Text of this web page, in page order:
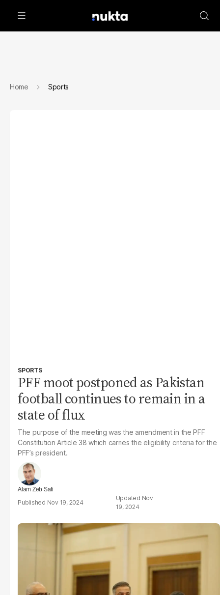
Home Sports
SPORTS
PFF moot postponed as Pakistan
football continues to remain in a
state of flux
The purpose of the meeting was the amendment in the PFF
Constitution Article 38 which carries the eligibility criteria for the
PFF’s president.
Alam Zeb Safi
Nov 19, 2024
Nov
19, 2024